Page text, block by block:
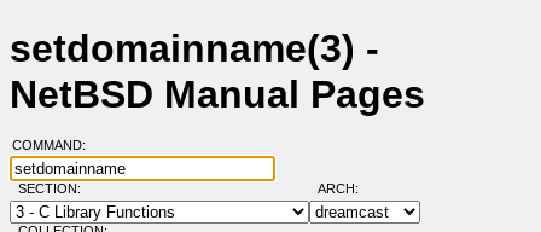
setdomainname(3) -
NetBSD Manual Pages
COMMAND:
SECTION: ARCH: